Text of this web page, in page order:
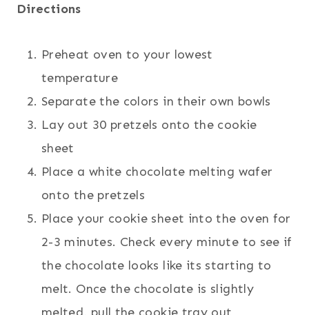
Directions
Preheat oven to your lowest
temperature
Separate the colors in their own bowls
Lay out 30 pretzels onto the cookie
sheet
Place a white chocolate melting wafer
onto the pretzels
Place your cookie sheet into the oven for
2-3 minutes. Check every minute to see if
the chocolate looks like its starting to
melt. Once the chocolate is slightly